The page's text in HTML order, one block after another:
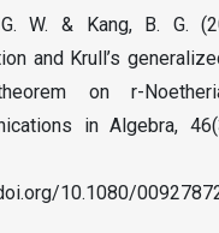
G. W. & Kang, B. G.
and Krull’s
on r-
in Algebra,
10.1080/